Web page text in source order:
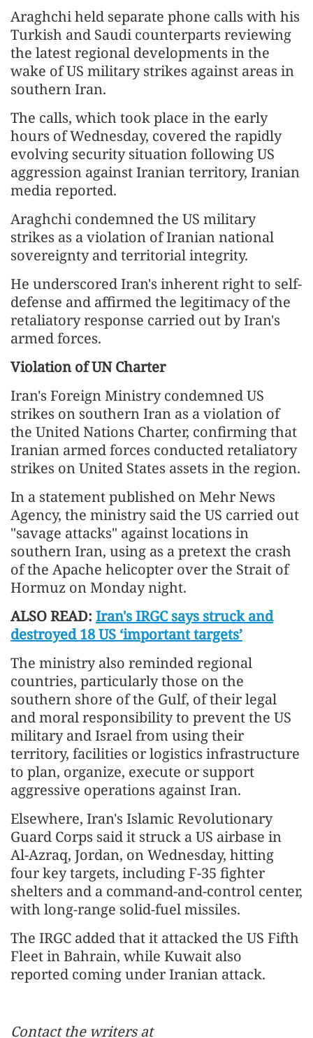
Araghchi held separate phone calls with his
Turkish and Saudi counterparts reviewing
the latest regional developments in the
wake of US military strikes against areas in
southern Iran.
The calls, which took place in the early
hours of Wednesday, covered the rapidly
evolving security situation following US
aggression against Iranian territory, Iranian
media reported.
Araghchi condemned the US military
strikes as a violation of Iranian national
sovereignty and territorial integrity.
He underscored Iran's inherent right to self-
defense and affirmed the legitimacy of the
retaliatory response carried out by Iran's
armed forces.
Violation of UN Charter
Iran's Foreign Ministry condemned US
strikes on southern Iran as a violation of
the United Nations Charter, confirming that
Iranian armed forces conducted retaliatory
strikes on United States assets in the region.
In a statement published on Mehr News
Agency, the ministry said the US carried out
"savage attacks" against locations in
southern Iran, using as a pretext the crash
of the Apache helicopter over the Strait of
Hormuz on Monday night.
ALSO READ: Iran's IRGC says struck and
destroyed 18 US ‘important targets’
The ministry also reminded regional
countries, particularly those on the
southern shore of the Gulf, of their legal
and moral responsibility to prevent the US
military and Israel from using their
territory, facilities or logistics infrastructure
to plan, organize, execute or support
aggressive operations against Iran.
Elsewhere, Iran's Islamic Revolutionary
Guard Corps said it struck a US airbase in
Al-Azraq, Jordan, on Wednesday, hitting
four key targets, including F-35 fighter
shelters and a command-and-control center,
with long-range solid-fuel missiles.
The IRGC added that it attacked the US Fifth
Fleet in Bahrain, while Kuwait also
reported coming under Iranian attack.
Contact the writers at